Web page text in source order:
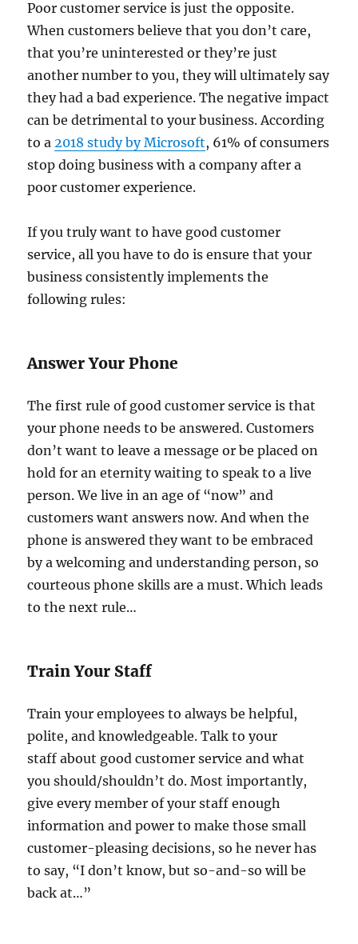
Poor customer service is just the opposite.
When customers believe that you don’t care,
that you’re uninterested or they’re just
another number to you, they will ultimately say
they had a bad experience. The negative impact
can be detrimental to your business. According
to a2018 study by Microsoft, 61% of consumers
stop doing business with a company after a
poor customer experience.
If you truly want to have good customer
service, all you have to do is ensure that your
business consistently implements the
following rules:
Answer Your Phone
The first rule of good customer service is that
your phone needs to be answered. Customers
don’t want to leave a message or be placed on
hold for an eternity waiting to speak to a live
person. We live in an age of “now” and
customers want answers now. And when the
phone is answered they want to be embraced
by a welcoming and understanding person, so
courteous phone skills are a must. Which leads
to the next rule…
Train Your Staff
Train your employees to always be helpful,
polite, and knowledgeable. Talk to your
staff about good customer service and what
you should/shouldn’t do. Most importantly,
give every member of your staff enough
information and power to make those small
customer-pleasing decisions, so he never has
to say, “I don’t know, but so-and-so will be
back at…”